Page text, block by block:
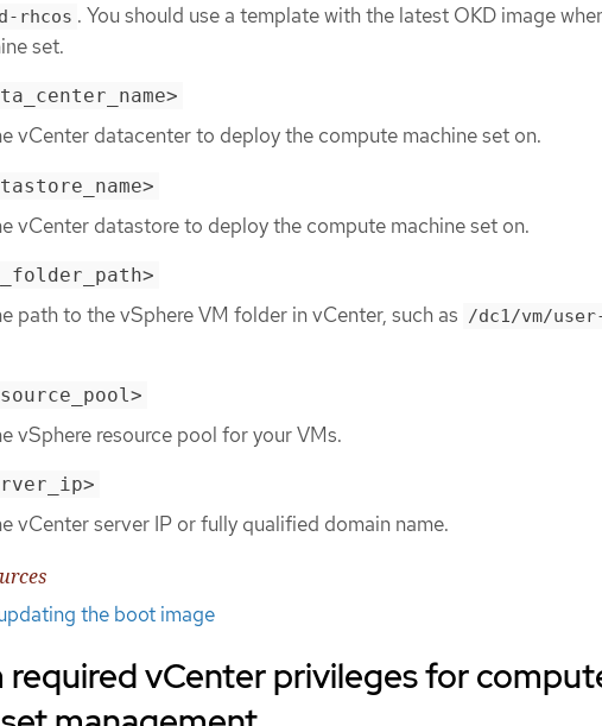
rhcos . You should use a template with the latest OKD image
set.
vCenter datacenter to deploy the compute machine set on.
vCenter datastore to deploy the compute machine set on.
path to the vSphere VM folder in vCenter, such as /dc1/vm/
vSphere resource pool for your VMs.
vCenter server IP or fully qualified domain name.
the boot image
required vCenter privileges for